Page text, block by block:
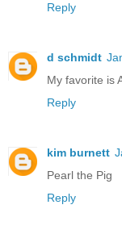
Reply
d schmidt
My favorite is
Reply
kim burnett
Pearl the Pig
Reply